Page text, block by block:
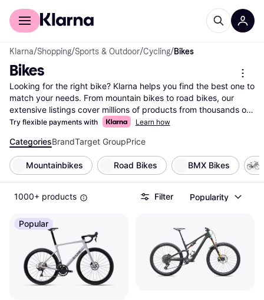
For shoppers
Klarna/Shopping/Sports & Outdoor/Cycling/Bikes
Bikes
Looking for the right bike? Klarna helps you find the best one to
match your needs. From mountain bikes to road bikes, our
extensive listings cover millions of products from thousands of
brands and retailers. Use our handy category filters to narrow
Compare different models side-by-side to see which bike suits
your lifestyle. Whether you're an avid cyclist or just starting out,
Klarna makes it easy to find the bike that fits your needs and
budget. Our user reviews offer insights from fellow riders to
help you make the right choice. Save time and money by
comparing prices across multiple retailers, ensuring you get the
best deal. Ready to pedal into your next adventure? Begin here
to discover the bike that’s perfect for you!
More about bikes »
Try flexible payments with Learn how
CategoriesBrandTarget GroupPrice
Mountainbikes Road Bikes BMX Bikes
1000+ products Filter Popularity
Popular